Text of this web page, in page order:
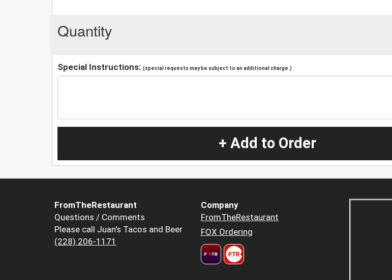
Quantity
Special Instructions: (special requests may be subject to an additional charge.)
+ Add to Order
FromTheRestaurant
Questions / Comments
Please call Juan's Tacos and Beer
(228) 206-1171
Company
FromTheRestaurant
FOX Ordering